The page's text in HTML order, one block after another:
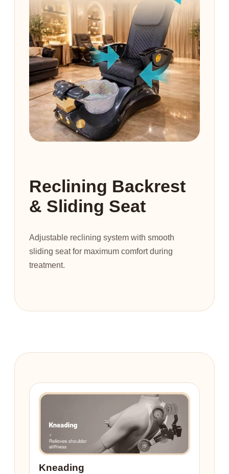
Reclining Backrest
& Sliding Seat
Adjustable reclining system with smooth
sliding seat for maximum comfort during
treatment.
Kneading